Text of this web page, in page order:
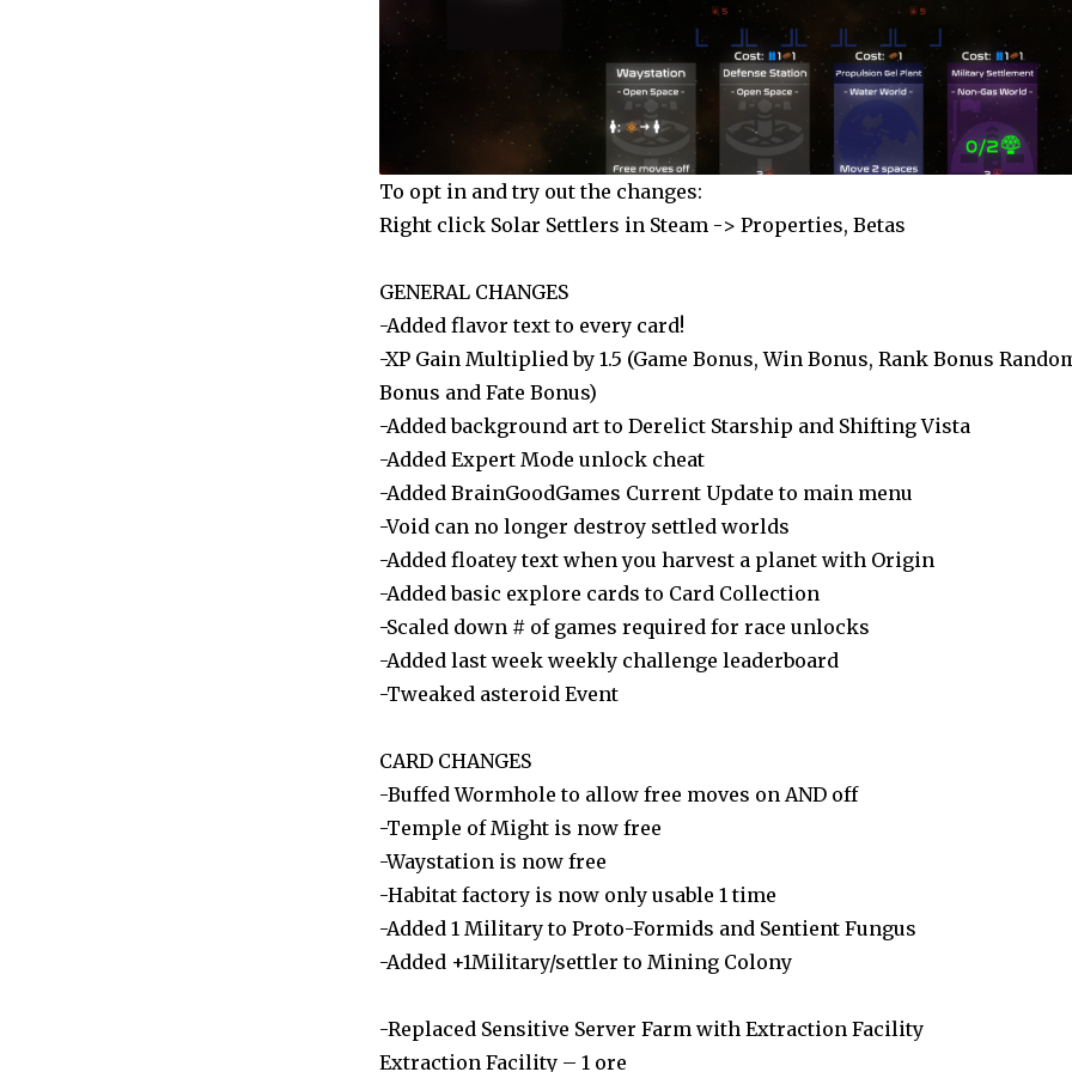
To opt in and try out the changes:
Right click Solar Settlers in Steam -> Properties, Betas
GENERAL CHANGES
-Added flavor text to every card!
-XP Gain Multiplied by 1.5 (Game Bonus, Win Bonus, Rank Bonus
Bonus and Fate Bonus)
-Added background art to Derelict Starship and Shifting Vista
-Added Expert Mode unlock cheat
-Added BrainGoodGames Current Update to main menu
-Void can no longer destroy settled worlds
-Added floatey text when you harvest a planet with Origin
-Added basic explore cards to Card Collection
-Scaled down # of games required for race unlocks
-Added last week weekly challenge leaderboard
-Tweaked asteroid Event
CARD CHANGES
-Buffed Wormhole to allow free moves on AND off
-Temple of Might is now free
-Waystation is now free
-Habitat factory is now only usable 1 time
-Added 1 Military to Proto-Formids and Sentient Fungus
-Added +1Military/settler to Mining Colony
-Replaced Sensitive Server Farm with Extraction Facility
Extraction Facility – 1 ore